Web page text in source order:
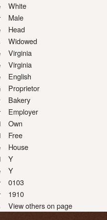
White
Male
Head
Widowed
Virginia
Virginia
English
Proprietor
Bakery
Employer
Own
Free
House
Y
Y
0103
1910
View others on page